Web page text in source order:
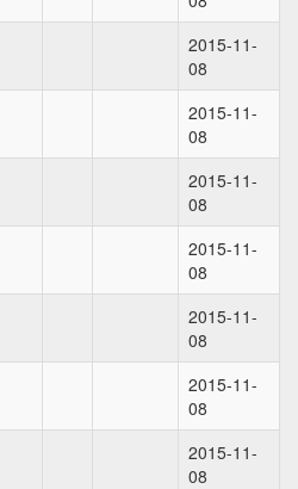
2015-11-
08
2015-11-
08
2015-11-
08
2015-11-
08
2015-11-
08
2015-11-
08
2015-11-
08